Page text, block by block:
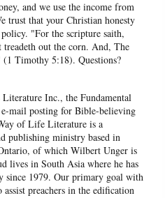
and we use the income from
trust that your Christian honesty
"For the scripture saith,
out the corn. And, The
Timothy 5:18). Questions?
Inc., the Fundamental
mail posting for Bible-believing
of Life Literature is a
publishing ministry based in
of which Wilbert Unger is
lives in South Asia where he has
since 1979. Our primary goal with
preachers in the edification